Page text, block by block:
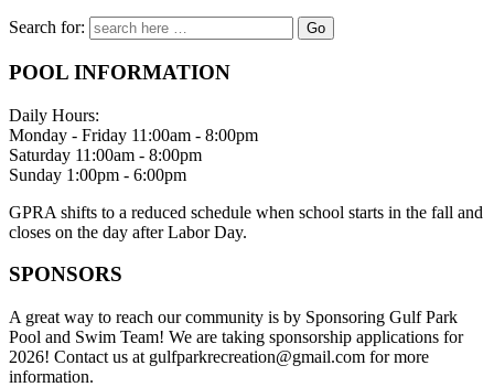
Search for:
POOL INFORMATION
Daily Hours:
Monday - Friday 11:00am - 8:00pm
Saturday 11:00am - 8:00pm
Sunday 1:00pm - 6:00pm
GPRA shifts to a reduced schedule when school starts in the fall and
closes on the day after Labor Day.
SPONSORS
A great way to reach our community is by Sponsoring Gulf Park
Pool and Swim Team! We are taking sponsorship applications for
2026! Contact us at gulfparkrecreation@gmail.com for more
information.